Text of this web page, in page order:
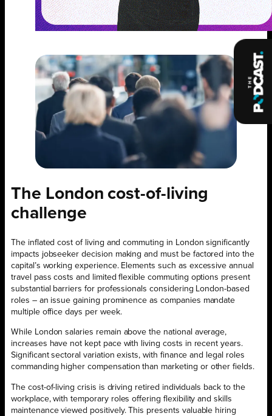
The London cost-of-living
challenge
The inflated cost of living and commuting in London significantly
impacts jobseeker decision making and must be factored into the
capital’s working experience. Elements such as excessive annual
travel pass costs and limited flexible commuting options present
substantial barriers for professionals considering London-based
roles – an issue gaining prominence as companies mandate
multiple office days per week.
While London salaries remain above the national average,
increases have not kept pace with living costs in recent years.
Significant sectoral variation exists, with finance and legal roles
commanding higher compensation than marketing or other fields.
The cost-of-living crisis is driving retired individuals back to the
workplace, with temporary roles offering flexibility and skills
maintenance viewed positively. This presents valuable hiring